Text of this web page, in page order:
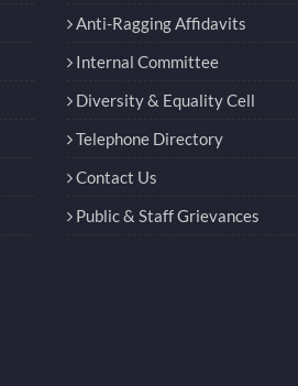
Anti-Ragging Affidavits
Internal Committee
Diversity & Equality Cell
Telephone Directory
Contact Us
Public & Staff Grievances